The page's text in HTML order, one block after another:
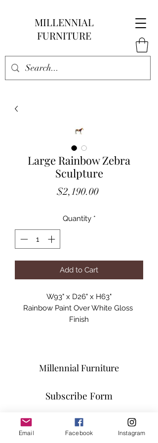
MILLENNIAL
FURNITURE
Large Rainbow Zebra
Sculpture
$2,190.00Price
Quantity *
Add to Cart
W93" x D26" x H63"
Rainbow Paint Over White Gloss
Finish
Millennial Furniture
Subscribe Form
Email Facebook Instagram